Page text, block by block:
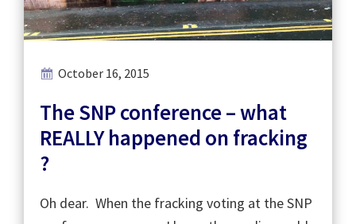
October 16, 2015
The SNP conference – what
REALLY happened on fracking
?
Oh dear. When the fracking voting at the SNP